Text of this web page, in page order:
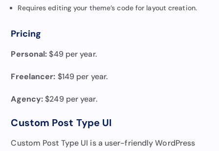
Requires editing your theme’s code for layout creation.
Pricing
Personal:$49 per year.
Freelancer: $149 per year.
Agency:$249 per year.
Custom Post Type UI
Custom Post Type UI is a user-friendly WordPress